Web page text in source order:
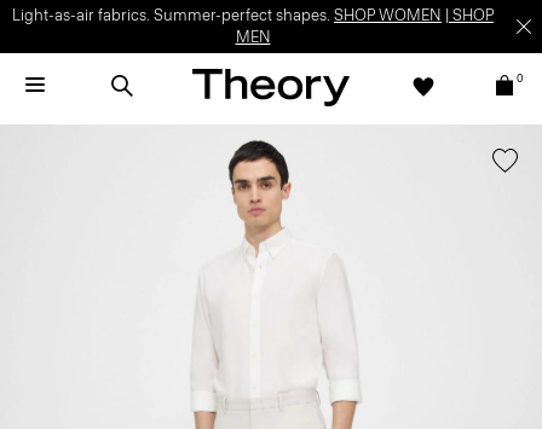
Light-as-air fabrics. Summer-perfect shapes. SHOP WOMEN
SHOP
MEN
0